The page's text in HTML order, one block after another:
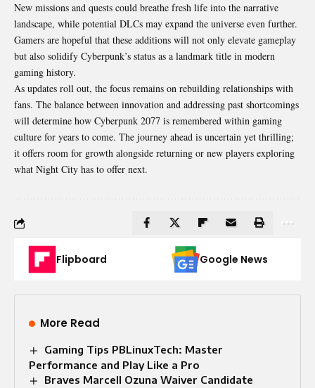
New missions and quests could breathe fresh life into the narrative
landscape, while potential DLCs may expand the universe even further.
Gamers are hopeful that these additions will not only elevate gameplay
but also solidify Cyberpunk’s status as a landmark title in modern
gaming history.
As updates roll out, the focus remains on rebuilding relationships with
fans. The balance between innovation and addressing past shortcomings
will determine how Cyberpunk 2077 is remembered within gaming
culture for years to come. The journey ahead is uncertain yet thrilling;
it offers room for growth alongside returning or new players exploring
what Night City has to offer next.
Flipboard Google News
More Read
Gaming Tips PBLinuxTech: Master
Performance and Play Like a Pro
Braves Marcell Ozuna Waiver Candidate